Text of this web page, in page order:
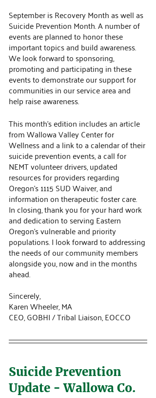
September is Recovery Month as well as
Suicide Prevention Month. A number of
events are planned to honor these
important topics and build awareness.
We look forward to sponsoring,
promoting and participating in these
events to demonstrate our support for
communities in our service area and
help raise awareness.
This month’s edition includes an article
from Wallowa Valley Center for
Wellness and a link to a calendar of their
suicide prevention events, a call for
NEMT volunteer drivers, updated
resources for providers regarding
Oregon’s 1115 SUD Waiver, and
information on therapeutic foster care.
In closing, thank you for your hard work
and dedication to serving Eastern
Oregon’s vulnerable and priority
populations. I look forward to addressing
the needs of our community members
alongside you, now and in the months
ahead.
Sincerely,
Karen Wheeler, MA
CEO, GOBHI / Tribal Liaison, EOCCO
Suicide Prevention
Update - Wallowa Co.